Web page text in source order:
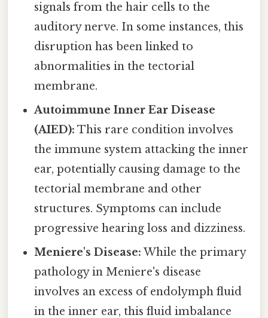
signals from the hair cells to the
auditory nerve. In some instances, this
disruption has been linked to
abnormalities in the tectorial
membrane.
Autoimmune Inner Ear Disease
(AIED): This rare condition involves
the immune system attacking the inner
ear, potentially causing damage to the
tectorial membrane and other
structures. Symptoms can include
progressive hearing loss and dizziness.
Meniere's Disease: While the primary
pathology in Meniere's disease
involves an excess of endolymph fluid
in the inner ear, this fluid imbalance